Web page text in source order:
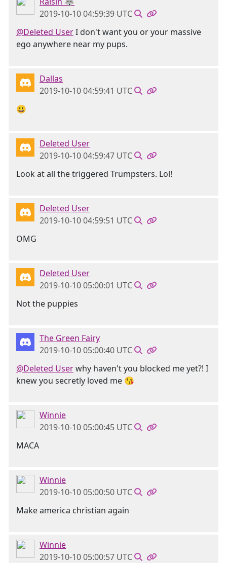
2019-10-10 04:59:39 UTC
@Deleted UserI don't want you or your massive
ego anywhere near my pups.
Dallas
2019-10-10 04:59:41 UTC
😃
Deleted User
2019-10-10 04:59:47 UTC
Look at all the triggered Trumpsters. Lol!
Deleted User
2019-10-10 04:59:51 UTC
OMG
Deleted User
2019-10-10 05:00:01 UTC
Not the puppies
The Green Fairy
2019-10-10 05:00:40 UTC
@Deleted Userwhy haven't you blocked me yet?! I
knew you secretly loved me 😘
Winnie
2019-10-10 05:00:45 UTC
MACA
Winnie
2019-10-10 05:00:50 UTC
Make america christian again
Winnie
2019-10-10 05:00:57 UTC